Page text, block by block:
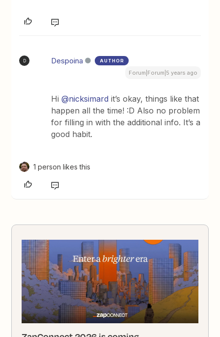
D Despoina AUTHOR
Forum|Forum|5 years ago
Hi@nicksimard it’s okay, things like that
happen all the time! :D Also no problem
for filling in with the additional info. It’s a
good habit.
1 person likes this